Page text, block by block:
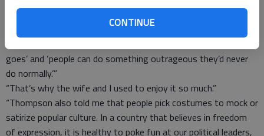
CONTINUE
become such a widely celebrated secular holiday. He said it was
the only day of the year when people can freely do or say or be
anything they want. It is ‘the one day where almost anything
goes’ and ‘people can do something outrageous they’d never
do normally.’”
“That’s why the wife and I used to enjoy it so much.”
“Thompson also told me that people pick costumes to mock or
satirize popular culture. In a country that believes in freedom
of expression, it is healthy to poke fun at our political leaders,